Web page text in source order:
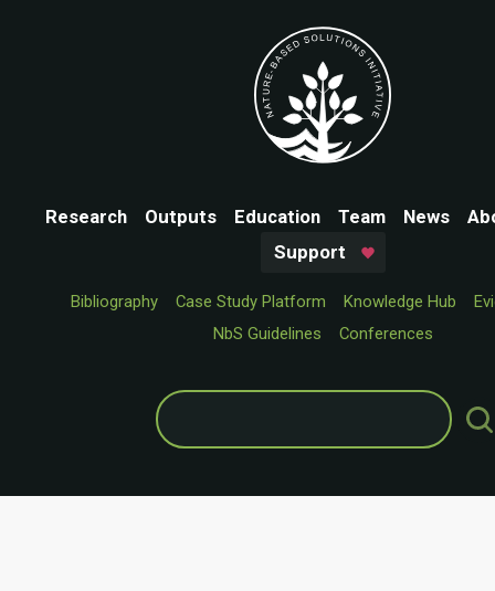
Research Outputs Education Team News
Support
Bibliography Case Study Platform Knowledge Hub
NbS Guidelines
Conferences
Search
for: